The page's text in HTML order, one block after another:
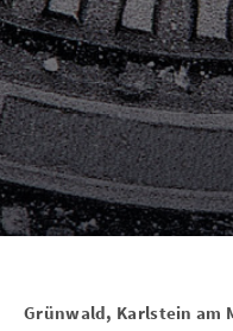
Grünwald, Karlstein am